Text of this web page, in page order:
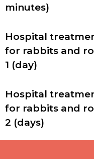
minutes)
Hospital
for rabbits and
1 (day)
Hospital
for rabbits and
2 (days)